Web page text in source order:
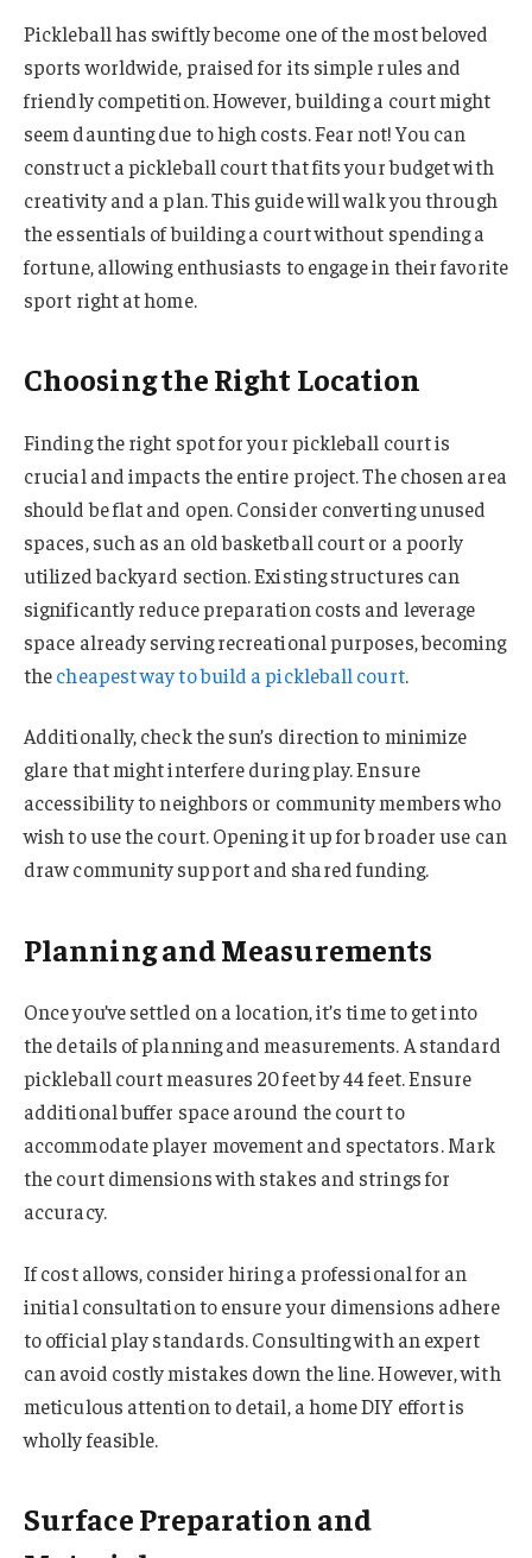
Pickleball has swiftly become one of the most beloved
sports worldwide, praised for its simple rules and
friendly competition. However, building a court might
seem daunting due to high costs. Fear not! You can
construct a pickleball court that fits your budget with
creativity and a plan. This guide will walk you through
the essentials of building a court without spending a
fortune, allowing enthusiasts to engage in their favorite
sport right at home.
Choosing the Right Location
Finding the right spot for your pickleball court is
crucial and impacts the entire project. The chosen area
should be flat and open. Consider converting unused
spaces, such as an old basketball court or a poorly
utilized backyard section. Existing structures can
significantly reduce preparation costs and leverage
space already serving recreational purposes, becoming
thecheapest way to build a pickleball court.
Additionally, check the sun’s direction to minimize
glare that might interfere during play. Ensure
accessibility to neighbors or community members who
wish to use the court. Opening it up for broader use can
draw community support and shared funding.
Planning and Measurements
Once you’ve settled on a location, it’s time to get into
the details of planning and measurements. A standard
pickleball court measures 20 feet by 44 feet. Ensure
additional buffer space around the court to
accommodate player movement and spectators. Mark
the court dimensions with stakes and strings for
accuracy.
If cost allows, consider hiring a professional for an
initial consultation to ensure your dimensions adhere
to official play standards. Consulting with an expert
can avoid costly mistakes down the line. However, with
meticulous attention to detail, a home DIY effort is
wholly feasible.
Surface Preparation and